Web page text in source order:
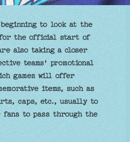
to look at the
the official start of
also taking a closer
teams' promotional
games will offer
items, such as
caps, etc., usually to
to pass through the